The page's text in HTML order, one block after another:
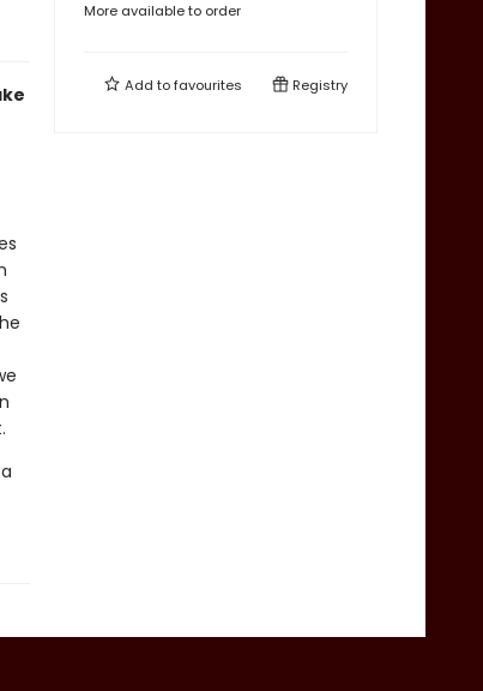
More available to order
Add tofavourites Registry